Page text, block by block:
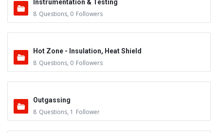
Instrumentation & Testing
8 Questions, 0 Followers
Hot Zone - Insulation, Heat Shield
8 Questions, 0 Followers
Outgassing
8 Questions, 1 Follower